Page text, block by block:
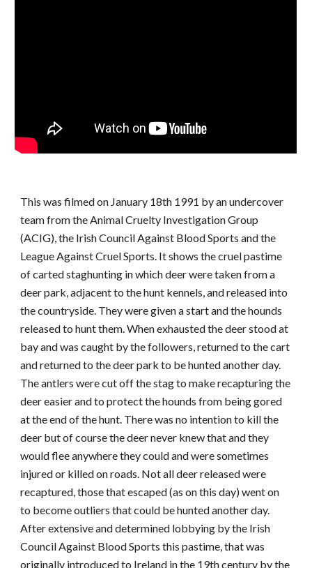
This was filmed on January 18th 1991 by an undercover
team from the Animal Cruelty Investigation Group
(ACIG), the Irish Council Against Blood Sports and the
League Against Cruel Sports. It shows the cruel pastime
of carted staghunting in which deer were taken from a
deer park, adjacent to the hunt kennels, and released into
the countryside. They were given a start and the hounds
released to hunt them. When exhausted the deer stood at
bay and was caught by the followers, returned to the cart
and returned to the deer park to be hunted another day.
The antlers were cut off the stag to make recapturing the
deer easier and to protect the hounds from being gored
at the end of the hunt. There was no intention to kill the
deer but of course the deer never knew that and they
would flee anywhere they could and were sometimes
injured or killed on roads. Not all deer released were
recaptured, those that escaped (as on this day) went on
to become outliers that could be hunted another day.
After extensive and determined lobbying by the Irish
Council Against Blood Sports this pastime, that was
originally introduced to Ireland in the 19th century by the